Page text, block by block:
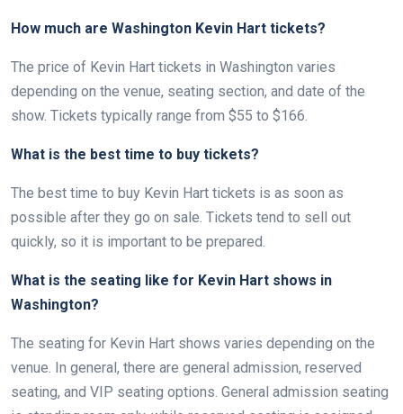
How much are Washington Kevin Hart tickets?
The price of Kevin Hart tickets in Washington varies
depending on the venue, seating section, and date of the
show. Tickets typically range from $55 to $166.
What is the best time to buy tickets?
The best time to buy Kevin Hart tickets is as soon as
possible after they go on sale. Tickets tend to sell out
quickly, so it is important to be prepared.
What is the seating like for Kevin Hart shows in
Washington?
The seating for Kevin Hart shows varies depending on the
venue. In general, there are general admission, reserved
seating, and VIP seating options. General admission seating